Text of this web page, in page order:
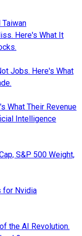
Here's What It
Jobs. Here's What
What Their Revenue
Intelligence
S&P 500 Weight,
for Nvidia
the AI Revolution.